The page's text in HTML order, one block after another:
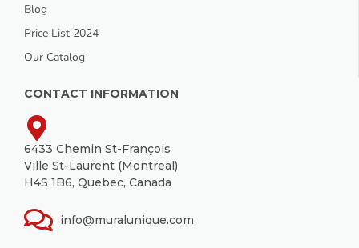
Blog
Price List 2024
Our Catalog
CONTACT INFORMATION
6433 Chemin St-François
Ville St-Laurent (Montreal)
H4S 1B6, Quebec, Canada
info@muralunique.com